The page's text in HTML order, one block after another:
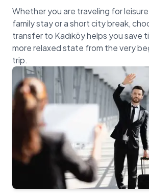
Whether you are traveling for
family stay or a short city break,
transfer to Kadıköy helps you save
more relaxed state from the very